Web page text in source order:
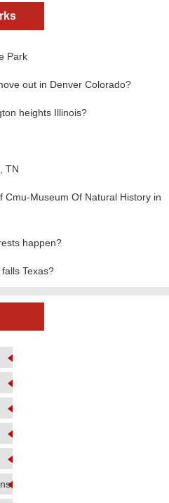
Park
out in Denver Colorado?
heights Illinois?
TN
Cmu-Museum Of Natural History in
happen?
Texas?